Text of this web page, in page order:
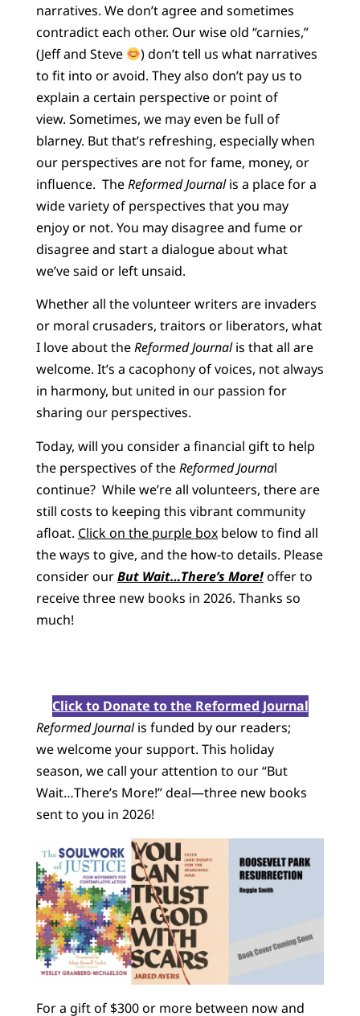
narratives. We don’t agree and sometimes
contradict each other. Our wise old “carnies,”
(Jeff and Steve
) don’t tell us what narratives
to fit into or avoid. They also don’t pay us to
explain a certain perspective or point of
view. Sometimes, we may even be full of
blarney. But that’s refreshing, especially when
our perspectives are not for fame, money, or
influence. TheReformed Journalis a place for a
wide variety of perspectives that you may
enjoy or not. You may disagree and fume or
disagree and start a dialogue about what
we’ve said or left unsaid.
Whether all the volunteer writers are invaders
or moral crusaders, traitors or liberators, what
I love about theReformed Journalis that all are
welcome. It’s a cacophony of voices, not always
in harmony, but united in our passion for
sharing our perspectives.
Today, will you consider a financial gift to help
the perspectives of theReformed Journal
continue? While we’re all volunteers, there are
still costs to keeping this vibrant community
afloat. Click on the purple boxbelow to find all
the ways to give, and the how-to details. Please
consider ourBut Wait…There’s More!offer to
receive three new books in 2026. Thanks so
much!
Click to Donate to the Reformed Journal
Reformed Journalis funded by our readers;
we welcome your support. This holiday
season, we call your attention to our “But
Wait…There’s More!” deal—three new books
sent to you in 2026!
For a gift of $300 or more between now and